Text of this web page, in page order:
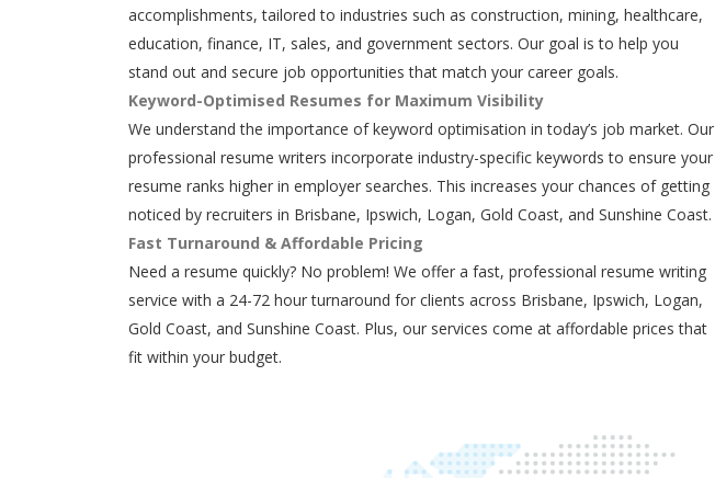
accomplishments, tailored to industries such as construction, mining, healthcare,
education, finance, IT, sales, and government sectors. Our goal is to help you
stand out and secure job opportunities that match your career goals.
Keyword-Optimised Resumes for Maximum Visibility
We understand the importance of keyword optimisation in today’s job market. Our
professional resume writers incorporate industry-specific keywords to ensure your
resume ranks higher in employer searches. This increases your chances of getting
noticed by recruiters in Brisbane, Ipswich, Logan, Gold Coast, and Sunshine Coast.
Fast Turnaround & Affordable Pricing
Need a resume quickly? No problem! We offer a fast, professional resume writing
service with a 24-72 hour turnaround for clients across Brisbane, Ipswich, Logan,
Gold Coast, and Sunshine Coast. Plus, our services come at affordable prices that
fit within your budget.